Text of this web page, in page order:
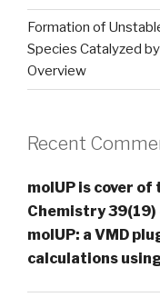
Formation of
Species Catalyzed
Overview
Recent
molUP is cover
Chemistry 39(19)
molUP: a VMD
calculations